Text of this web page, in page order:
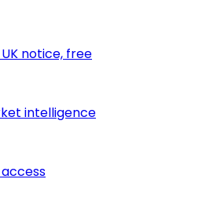
notice, free
intelligence